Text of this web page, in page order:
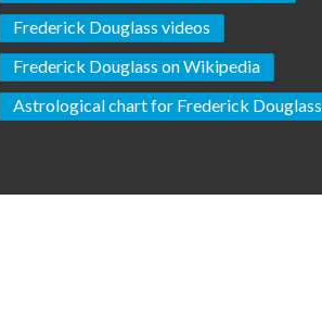
Frederick Douglass videos
Frederick Douglass on Wikipedia
Astrological chart for Frederick Douglass